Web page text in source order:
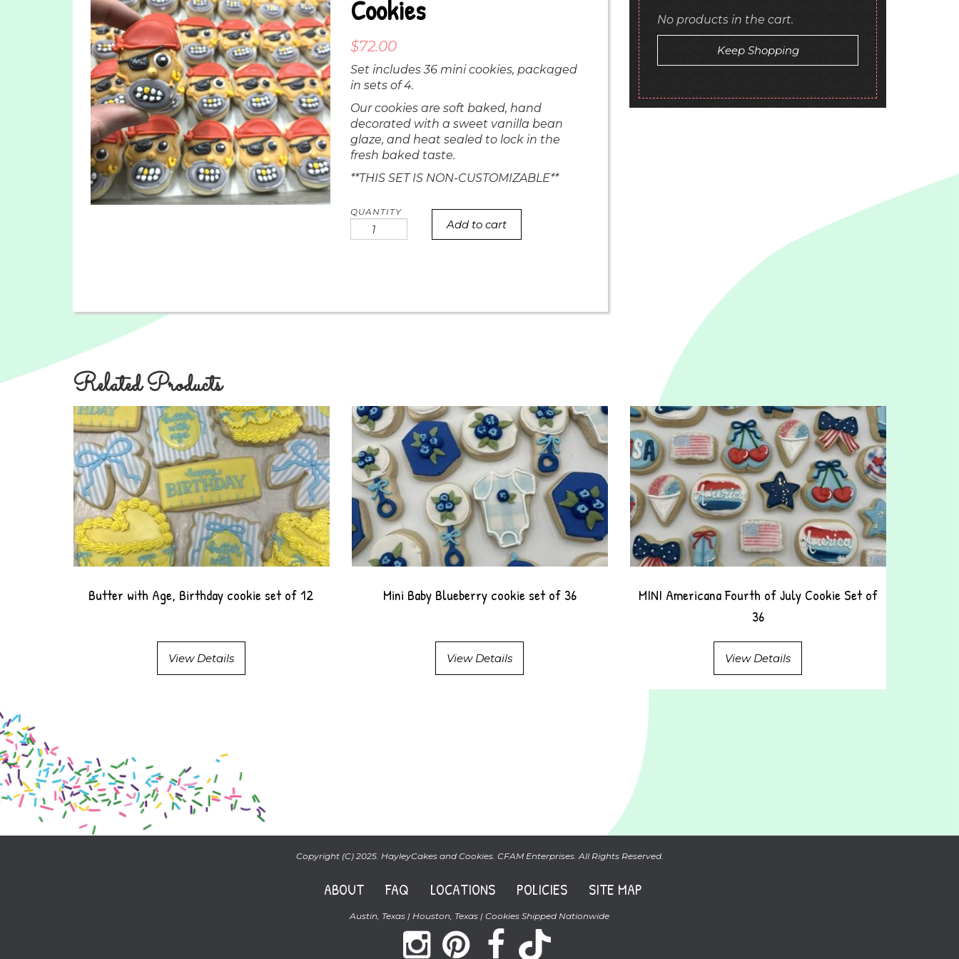
Cookies
$72.00
Set includes 36 mini cookies, packaged
in sets of 4.
Our cookies are soft baked, hand
decorated with a sweet vanilla bean
glaze, and heat sealed to lock in the
fresh baked taste.
**THIS SET IS NON-CUSTOMIZABLE**
Pirate
Add to cart
No products in the cart.
Keep Shopping
Related Products
Butter with Age, Birthday cookie set of 12
View Details
Mini Baby Blueberry cookie set of 36
View Details
MINI Americana Fourth of July Cookie Set of
36
View Details
Copyright (C) 2025. HayleyCakes and Cookies. CFAM Enterprises. All Rights Reserved.
ABOUT FAQ LOCATIONS POLICIES SITE MAP
Austin, Texas | Houston, Texas | Cookies Shipped Nationwide